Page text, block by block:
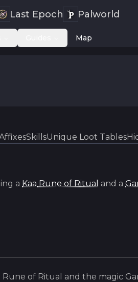
Last Epoch Palworld
Map
SkillsUnique Loot Tables
a Kaa Rune of Ritual and a
Rune of Ritual and the magic